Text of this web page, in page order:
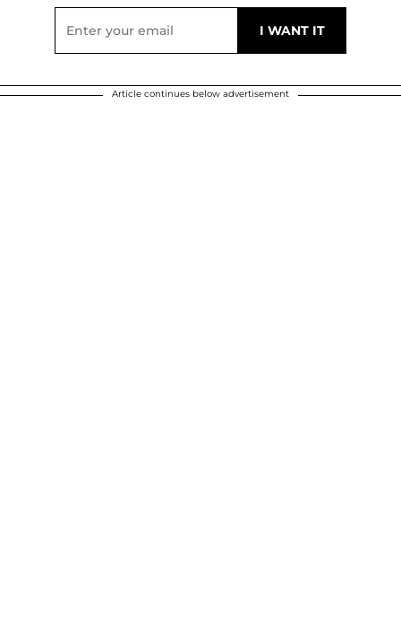
Article continues below advertisement